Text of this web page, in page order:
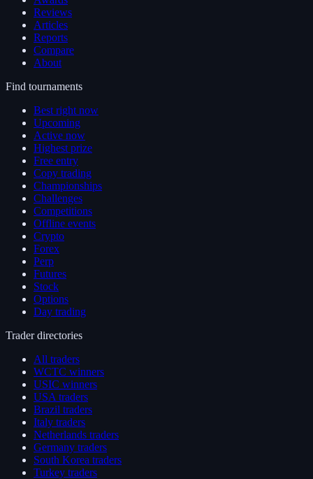
Reviews
Articles
Reports
Compare
About
Find tournaments
Best right now
Upcoming
Active now
Highest prize
Free entry
Copy trading
Championships
Challenges
Competitions
Offline events
Crypto
Forex
Perp
Futures
Stock
Options
Day trading
Trader directories
All traders
WCTC winners
USIC winners
USA traders
Brazil traders
Italy traders
Netherlands traders
Germany traders
South Korea traders
Turkey traders